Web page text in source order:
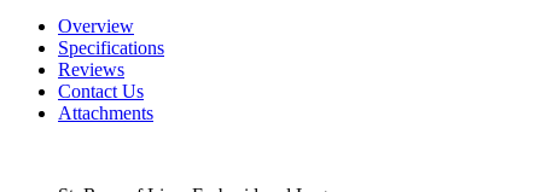
Overview
Specifications
Reviews
Contact Us
Attachments